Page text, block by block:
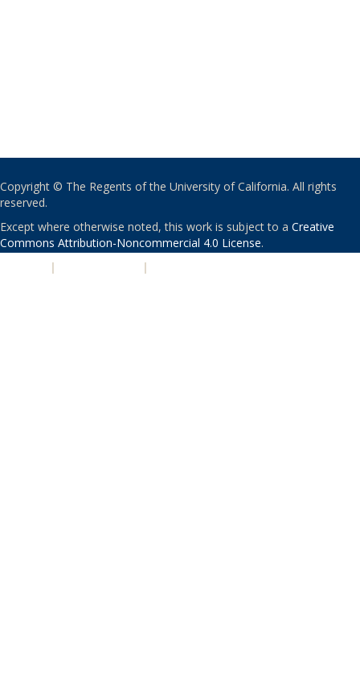
Copyright © The Regents of the University of California. All rights
reserved.
Except where otherwise noted, this work is subject to a Creative
Commons Attribution-Noncommercial 4.0 License.
| |